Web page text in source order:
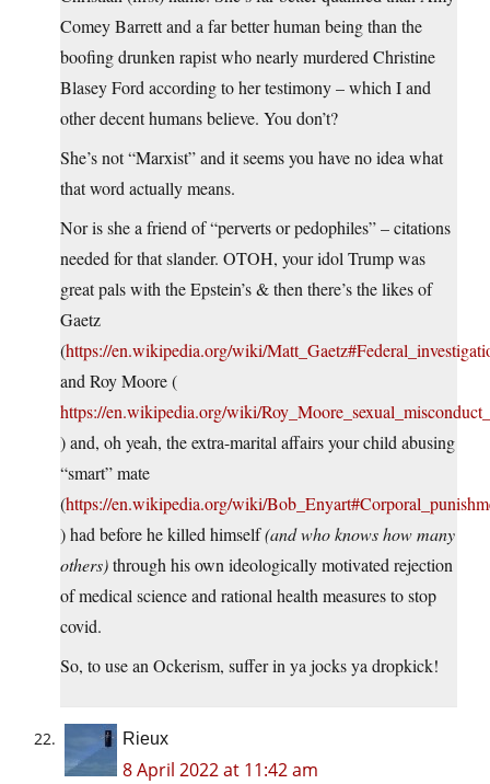
Comey Barrett and a far better human being than the
boofing drunken rapist who nearly murdered Christine
Blasey Ford according to her testimony – which I and
other decent humans believe. You don’t?
She’s not “Marxist” and it seems you have no idea what
that word actually means.
Nor is she a friend of “perverts or pedophiles” – citations
needed for that slander. OTOH, your idol Trump was
great pals with the Epstein’s & then there’s the likes of
Gaetz
(https://en.wikipedia.org/wiki/
and Roy Moore (
https://en.wikipedia.org/wiki/
) and, oh yeah, the extra-marital affairs your child abusing
“smart” mate
(https://en.wikipedia.org/wiki/
) had before he killed himself(and who knows how many
others)through his own ideologically motivated rejection
of medical science and rational health measures to stop
covid.
So, to use an Ockerism, suffer in ya jocks ya dropkick!
Rieux
8 April 2022 at 11:42 am